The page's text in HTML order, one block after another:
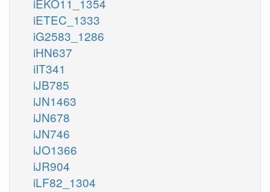
iETEC_1333
iG2583_1286
iHN637
iIT341
iJB785
iJN1463
iJN678
iJN746
iJO1366
iJR904
iLF82_1304